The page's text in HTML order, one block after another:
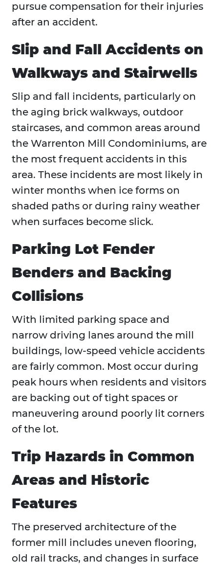
pursue compensation for their injuries
after an accident.
Slip and Fall Accidents on
Walkways and Stairwells
Slip and fall incidents, particularly on
the aging brick walkways, outdoor
staircases, and common areas around
the Warrenton Mill Condominiums, are
the most frequent accidents in this
area. These incidents are most likely in
winter months when ice forms on
shaded paths or during rainy weather
when surfaces become slick.
Parking Lot Fender
Benders and Backing
Collisions
With limited parking space and
narrow driving lanes around the mill
buildings, low-speed vehicle accidents
are fairly common. Most occur during
peak hours when residents and visitors
are backing out of tight spaces or
maneuvering around poorly lit corners
of the lot.
Trip Hazards in Common
Areas and Historic
Features
The preserved architecture of the
former mill includes uneven flooring,
old rail tracks, and changes in surface